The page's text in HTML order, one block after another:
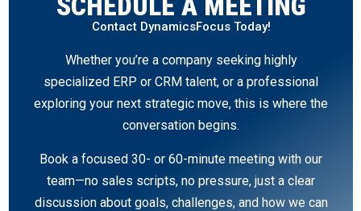
Contact DynamicsFocus Today!
Whether you’re a company seeking highly
specialized ERP or CRM talent, or a professional
exploring your next strategic move, this is where the
conversation begins.
Book a focused 30- or 60-minute meeting with our
team—no sales scripts, no pressure, just a clear
discussion about goals, challenges, and how we can